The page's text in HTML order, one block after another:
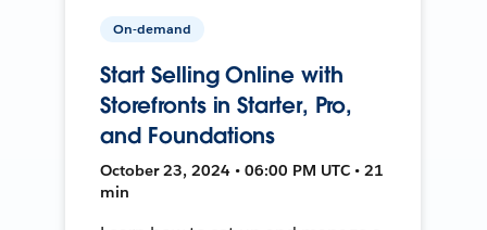
On-demand
Start Selling Online with
Storefronts in Starter, Pro,
and Foundations
October 23, 2024 • 06:00 PM UTC • 21
min